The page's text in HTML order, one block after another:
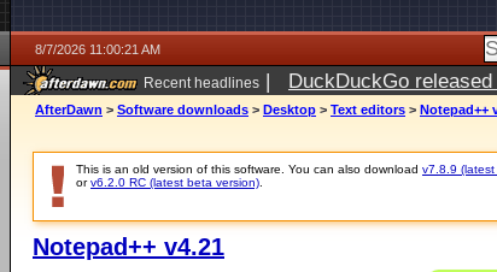
8/7/2026 11:00:21 AM
Recent headlines | DuckDuckGo
ago
AfterDawn > Software downloads > Desktop > Text editors > Notepad++
This is an old version of this software. You can also download v7.8.9
orv6.2.0 RC (latest beta version)
Notepad++ v4.21